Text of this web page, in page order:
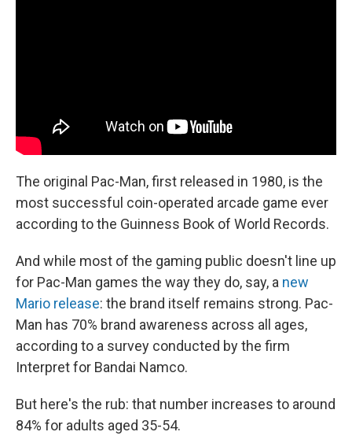
The original Pac-Man, first released in 1980, is the
most successful coin-operated arcade game ever
according to the Guinness Book of World Records.
And while most of the gaming public doesn't line up
for Pac-Man games the way they do, say, a new
Mario release: the brand itself remains strong. Pac-
Man has 70% brand awareness across all ages,
according to a survey conducted by the firm
Interpret for Bandai Namco.
But here's the rub: that number increases to around
84% for adults aged 35-54.